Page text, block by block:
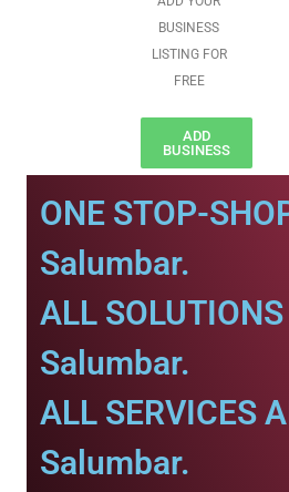
BUSINESS
LISTING FOR
FREE
ADD
BUSINESS
ONE STOP-
Salumbar.
ALL
Salumbar.
ALL SERVICES
Salumbar.